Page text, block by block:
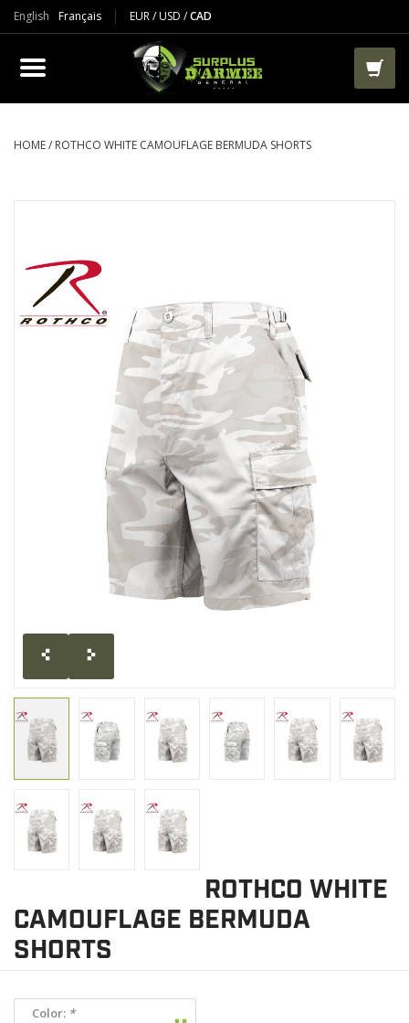
English Français EUR/USD /CAD
PRODUCTS
CLOTHES
PAINTBALL
NEW PRODUCTS
BRANDS
HOME/ ROTHCO WHITE CAMOUFLAGE BERMUDA SHORTS
ROTHCO WHITE
CAMOUFLAGE BERMUDA
SHORTS
Color: *